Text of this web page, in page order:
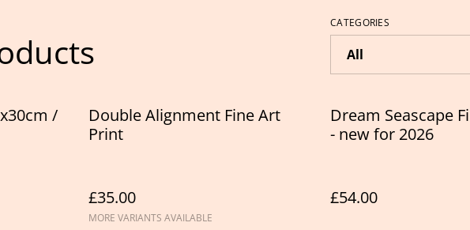
CATEGORIES
/
Double Alignment Fine Art
Print
£35.00
MORE VARIANTS AVAILABLE
Dream Seascape
- new for 2026
£54.00